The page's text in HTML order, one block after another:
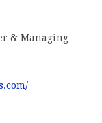
& Managing